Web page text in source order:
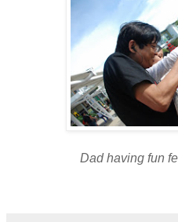
Dad having fun